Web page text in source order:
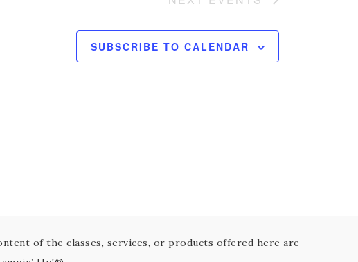
SUBSCRIBE TO CALENDAR
of the classes, services, or products offered here are